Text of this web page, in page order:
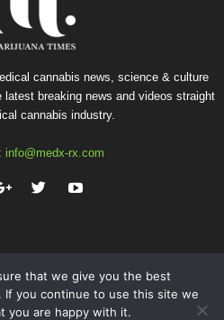
cannabis news, science & culture
breaking news and videos straight
cannabis industry.
info@medx-rx.com
that we give you the best
you continue to use this site we
you are happy with it.